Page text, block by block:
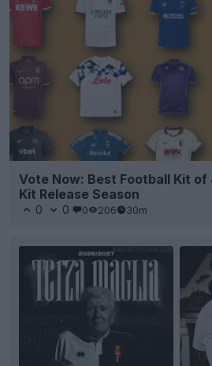
Vote Now: Best Football Kit of
Kit Release Season
0 0 0 206 30m